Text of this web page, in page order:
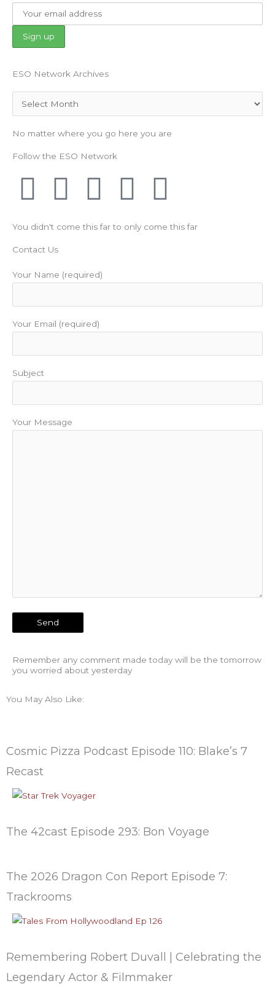
ESO Network Archives
No matter where you go here you are
Follow the ESO Network
F
a
c
e
b
o
o
k
T
w
t
t
e
r
Y
o
t
u
b
e
I
n
t
a
g
r
a
m
P
i
t
e
r
e
s
t
You didn't come this far to only come this far
Contact Us
Your Name (required)
Your Email (required)
Subject
Your Message
Remember any comment made today will be the tomorrow
you worried about yesterday
You May Also Like:
Cosmic Pizza Podcast Episode 110: Blake’s 7
Recast
The 42cast Episode 293: Bon Voyage
The 2026 Dragon Con Report Episode 7:
Trackrooms
Remembering Robert Duvall | Celebrating the
Legendary Actor & Filmmaker